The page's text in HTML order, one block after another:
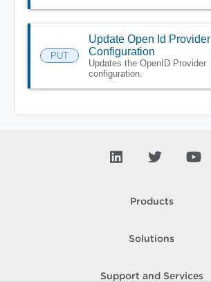
PUT
Update Open Id Provider
Configuration
Updates the OpenID Provider
configuration.
Products
Solutions
Support and Services